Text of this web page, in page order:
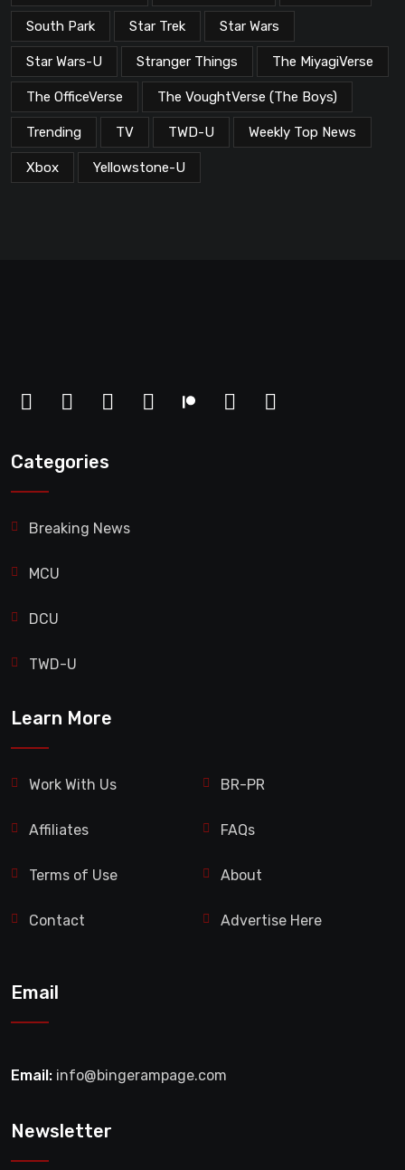
South Park Star Trek Star Wars
Star Wars-U Stranger Things The MiyagiVerse
The OfficeVerse The VoughtVerse (The Boys)
Trending TV TWD-U Weekly Top News
Xbox Yellowstone-U
Categories
Breaking News
MCU
DCU
TWD-U
Learn More
Work With Us BR-PR
Affiliates FAQs
Terms of Use About
Contact Advertise Here
Email
Email: info@bingerampage.com
Newsletter